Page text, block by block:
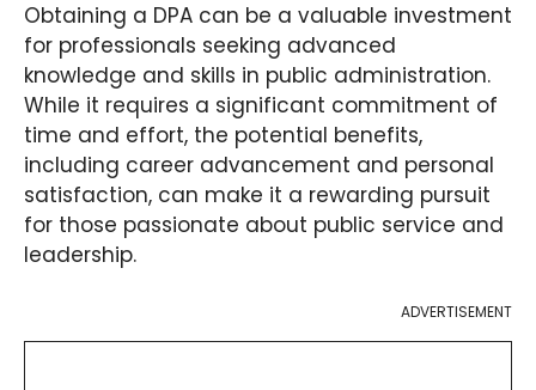
Obtaining a DPA can be a valuable investment
for professionals seeking advanced
knowledge and skills in public administration.
While it requires a significant commitment of
time and effort, the potential benefits,
including career advancement and personal
satisfaction, can make it a rewarding pursuit
for those passionate about public service and
leadership.
ADVERTISEMENT